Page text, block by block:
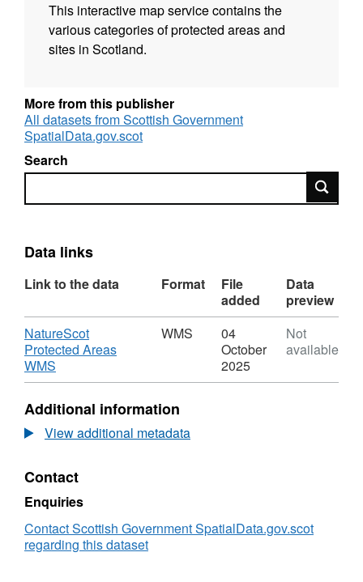
This interactive map service contains the
various categories of protected areas and
sites in Scotland.
More from this publisher
All datasets from Scottish Government
SpatialData.gov.scot
Search
Search
Data links
Link to the data Format
File
added
Data
preview
Download
NatureScot
Protected Areas
WMS
Format:
Dataset:
NatureScot
Protected
WMS
WMS
04
October
2025
Not
available
Additional information
View additional metadata
Contact
Enquiries
Contact Scottish Government SpatialData.gov.scot
regarding this dataset